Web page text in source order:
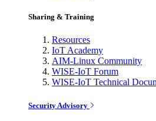
Sharing & Training
Resources
IoT Academy
AIM-Linux Community
WISE-IoT Forum
WISE-IoT Technical
Security Advisory